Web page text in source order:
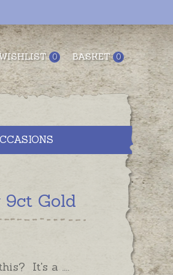
0 BASKET 0
9ct Gold
It's a ....